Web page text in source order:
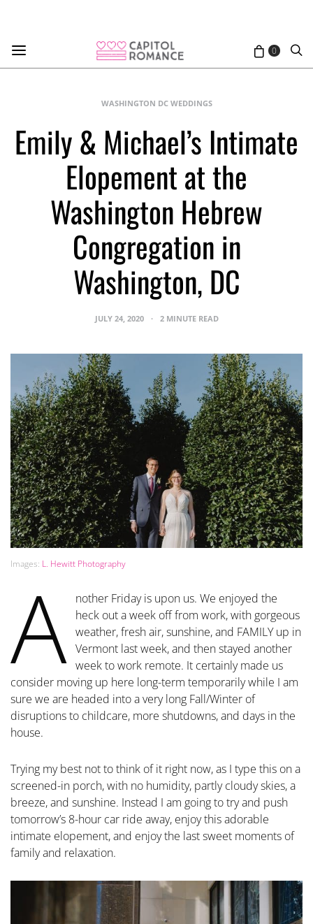
0
WASHINGTON DC WEDDINGS
Emily & Michael’s Intimate
Elopement at the
Washington Hebrew
Congregation in
Washington, DC
JULY 24, 2020 2 MINUTE READ
Images: L. Hewitt Photography
A
nother Friday is upon us. We enjoyed the
heck out a week off from work, with gorgeous
weather, fresh air, sunshine, and FAMILY up in
Vermont last week, and then stayed another
week to work remote. It certainly made us
consider moving up here long-term temporarily while I am
sure we are headed into a very long Fall/Winter of
disruptions to childcare, more shutdowns, and days in the
house.
Trying my best not to think of it right now, as I type this on a
screened-in porch, with no humidity, partly cloudy skies, a
breeze, and sunshine. Instead I am going to try and push
tomorrow’s 8-hour car ride away, enjoy this adorable
intimate elopement, and enjoy the last sweet moments of
family and relaxation.